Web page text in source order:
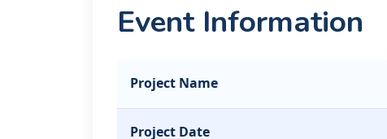
Event Information
Project Name
Project Date